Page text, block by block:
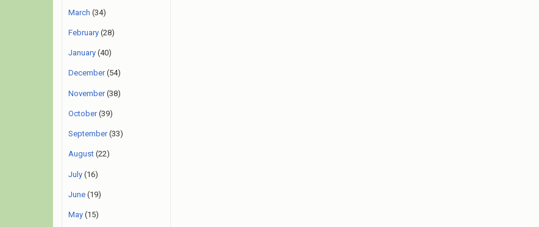
March (34)
February (28)
January (40)
December(54)
November(38)
October(39)
September(33)
August (22)
July (16)
June (19)
May (15)